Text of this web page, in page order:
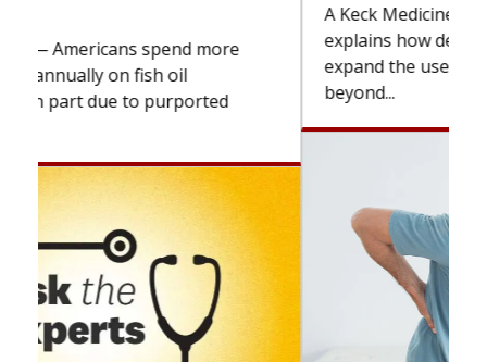
A Keck Medicine of USC cell therapist
explains how design innovations could
expand the use of CAR-T cell therapy
beyond...